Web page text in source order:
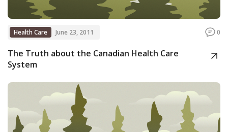
Health Care June 23, 2011 0
The Truth about the Canadian Health Care
System